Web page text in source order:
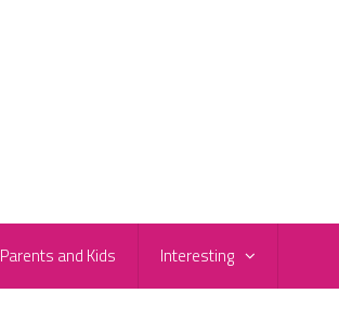
Parents and Kids Interesting